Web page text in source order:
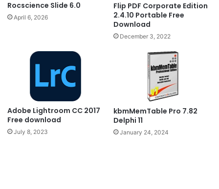
Rocscience Slide 6.0
April 6, 2026
Flip PDF Corporate Edition
2.4.10 Portable Free
Download
December 3, 2022
Adobe Lightroom CC 2017
Free download
July 8, 2023
kbmMemTable Pro 7.82
Delphi 11
January 24, 2024